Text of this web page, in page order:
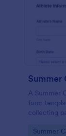
A Summer
form
collecting
Go to
Summer